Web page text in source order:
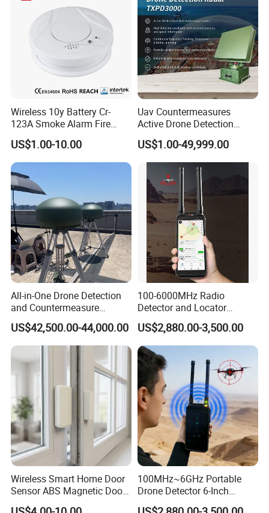
Wireless 10y Battery Cr-
123A Smoke Alarm Fire
Decetor for Home Safety
US$1.00-10.00
Uav Countermeasures
Active Drone Detection
Radar with Jamming
System
US$1.00-49,999.00
All-in-One Drone Detection
and Countermeasure
Platform for Security
US$42,500.00-44,000.00
100-6000MHz Radio
Detector and Locator
Handheld Drone Detection
Uav Radio Direction Finder
Spectrum Analysis Dji
Protocol Decoding Remote
ID Function Fpv Detect
US$2,880.00-3,500.00
Wireless Smart Home Door
Sensor ABS Magnetic Door
Contact for Home Security
100MHz~6GHz Portable
Drone Detector 6-Inch
Screen Show Drone ID